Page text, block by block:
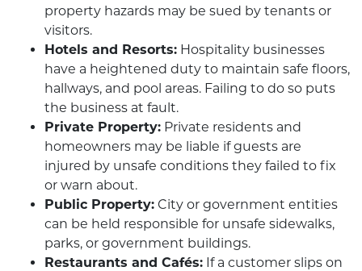
property hazards may be sued by tenants or
visitors.
Hotels and Resorts: Hospitality businesses
have a heightened duty to maintain safe floors,
hallways, and pool areas. Failing to do so puts
the business at fault.
Private Property: Private residents and
homeowners may be liable if guests are
injured by unsafe conditions they failed to fix
or warn about.
Public Property: City or government entities
can be held responsible for unsafe sidewalks,
parks, or government buildings.
Restaurants and Cafés: If a customer slips on